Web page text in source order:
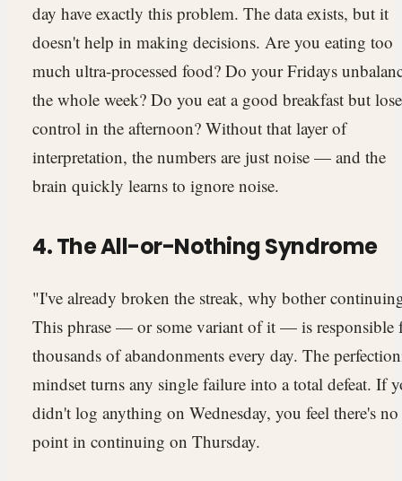
day have exactly this problem. The data exists, but it
doesn't help in making decisions. Are you eating too
much ultra-processed food? Do your Fridays
the whole week? Do you eat a good breakfast but lose
control in the afternoon? Without that layer of
interpretation, the numbers are just noise — and the
brain quickly learns to ignore noise.
4. The All-or-Nothing Syndrome
"I've already broken the streak, why bother
This phrase — or some variant of it — is responsible
thousands of abandonments every day. The
mindset turns any single failure into a total defeat. If
didn't log anything on Wednesday, you feel there's no
point in continuing on Thursday.